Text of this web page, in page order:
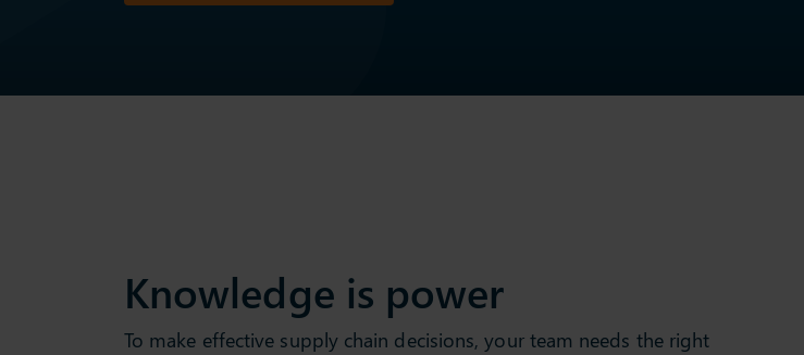
Knowledge is power
To make effective supply chain decisions, your team needs the right